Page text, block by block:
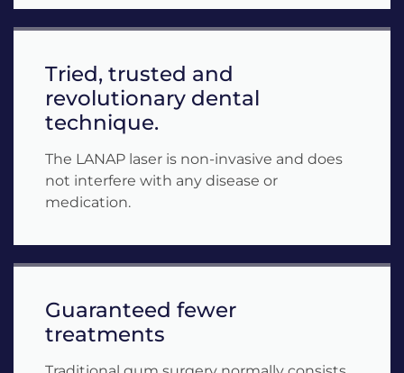
Tried, trusted and
revolutionary dental
technique.
The LANAP laser is non-invasive and does
not interfere with any disease or
medication.
Guaranteed fewer
treatments